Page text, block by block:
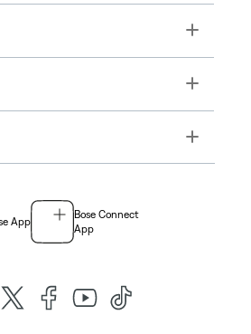
Toggle
Toggle
Toggle
App
Bose Connect
App